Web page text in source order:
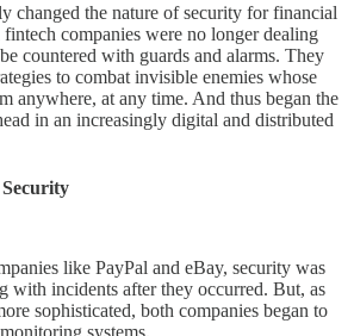
changed the nature of security for financial
companies were no longer dealing
countered with guards and alarms. They
to combat invisible enemies whose
anywhere, at any time. And thus began the
in an increasingly digital and distributed
like PayPal and eBay, security was
with incidents after they occurred. But, as
sophisticated, both companies began to
systems.